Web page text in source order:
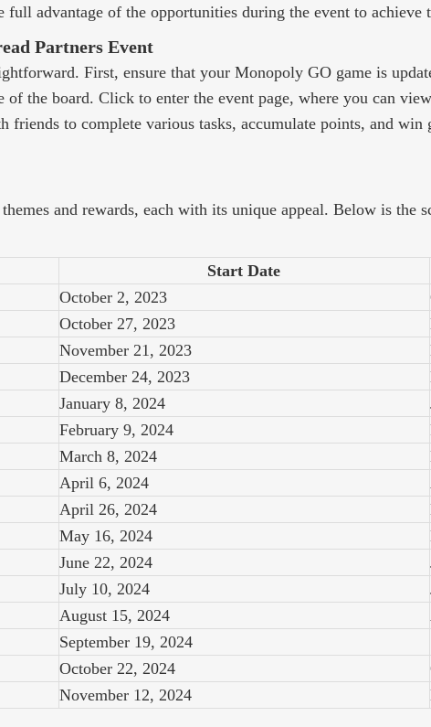
advantage of the opportunities during the event to achieve
Partners Event
First, ensure that your Monopoly GO game is
the board. Click to enter the event page, where you can
to complete various tasks, accumulate points, and
and rewards, each with its unique appeal. Below is the
Start Date
October 2, 2023
October 27, 2023
November 21, 2023
December 24, 2023
January 8, 2024
February 9, 2024
March 8, 2024
April 6, 2024
April 26, 2024
May 16, 2024
June 22, 2024
July 10, 2024
August 15, 2024
September 19, 2024
October 22, 2024
November 12, 2024